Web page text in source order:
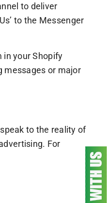
to deliver
to the Messenger
in your Shopify
messages or major
to the reality of
For